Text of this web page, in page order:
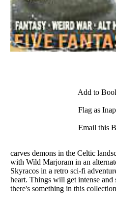
Add to
Flag as
Email this
carves demons in the Celtic
with Wild Marjoram in an
Skyracos in a retro sci-fi
heart. Things will get intense and
there's something in this